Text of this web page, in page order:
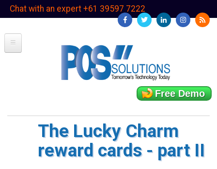
SkipChat with an expert +61 39597 7222
Free Demo
The Lucky Charm
reward cards - part II